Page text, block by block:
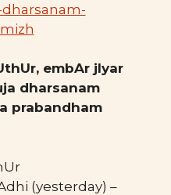
embAr jIyar
dharsanam
prabandham
(yesterday) –